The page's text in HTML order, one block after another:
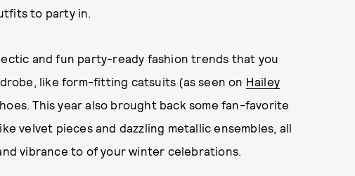
to party in.
and fun party-ready fashion trends that you
like form-fitting catsuits (as seen on Hailey
This year also brought back some fan-favorite
velvet pieces and dazzling metallic ensembles, all
vibrance to of your winter celebrations.